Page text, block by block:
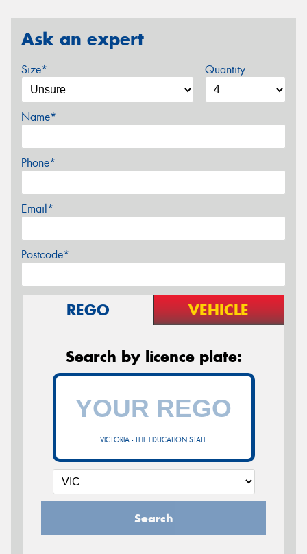
Ask an expert
Size* Quantity
Name*
Phone*
Email*
Postcode*
REGO VEHICLE
Search by licence plate:
VICTORIA - THE EDUCATION STATE
Search